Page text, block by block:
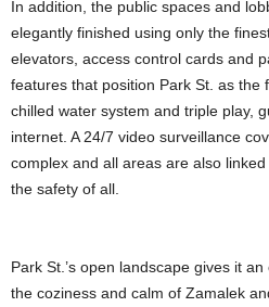
In addition, the public spaces and
elegantly finished using only the
elevators, access control cards and
features that position Park St. as the
chilled water system and triple play,
internet. A 24/7 video surveillance
complex and all areas are also
the safety of all.
Park St.’s open landscape gives it
the coziness and calm of Zamalek